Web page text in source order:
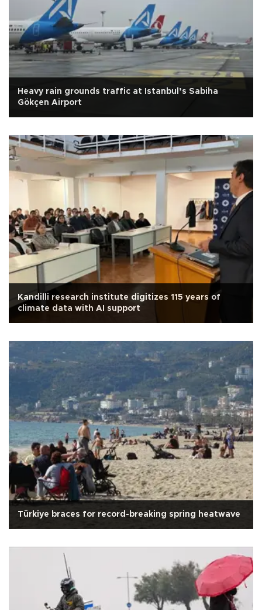
Heavy rain grounds traffic at Istanbul’s Sabiha
Gökçen Airport
Kandilli research institute digitizes 115 years of
climate data with AI support
Türkiye braces for record-breaking spring heatwave